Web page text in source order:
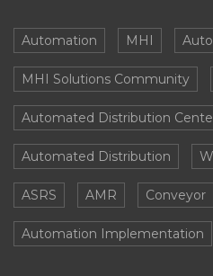
Automation MHI
MHI Solutions Community
Automated Distribution
Automated Distribution
ASRS AMR Conveyor
Automation Implementation